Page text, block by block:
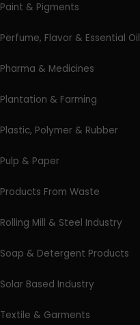
Paint & Pigments
Perfume, Flavor & Essential Oil
Pharma & Medicines
Plantation & Farming
Plastic, Polymer & Rubber
Pulp & Paper
Products From Waste
Rolling Mill & Steel Industry
Soap & Detergent Products
Solar Based Industry
Textile & Garments